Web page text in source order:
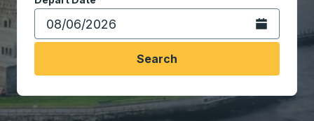
Open the
Search